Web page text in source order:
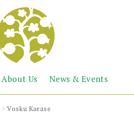
Abril
Books
the
Armenian
About Us News & Events
Vosku Karase